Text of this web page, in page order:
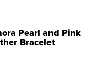
Pearl and Pink
Bracelet
Buckle Clo...